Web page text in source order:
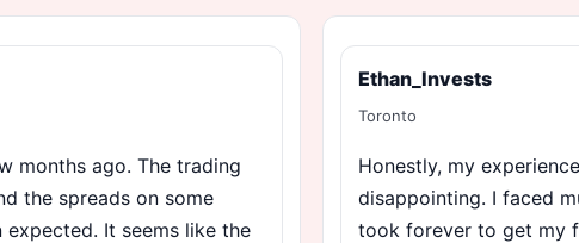
months ago. The trading
the spreads on some
It seems like the
Ethan_Invests
Toronto
Honestly, my
disappointing. I faced
took forever to get my